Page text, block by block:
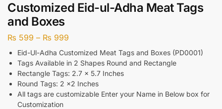
Customized Eid-ul-Adha Meat Tags
and Boxes
₨ 599 – ₨ 999
Eid-Ul-Adha Customized Meat Tags and Boxes (PD0001)
Tags Available in 2 Shapes Round and Rectangle
Rectangle Tags: 2.7 x 5.7 Inches
Round Tags: 2 x2 Inches
All tags are customizable Enter your Name in Below box for
Customization